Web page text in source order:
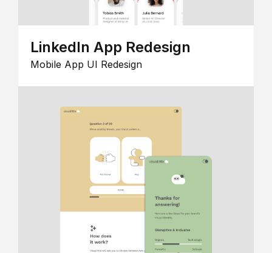
LinkedIn App Redesign
Mobile App UI Redesign